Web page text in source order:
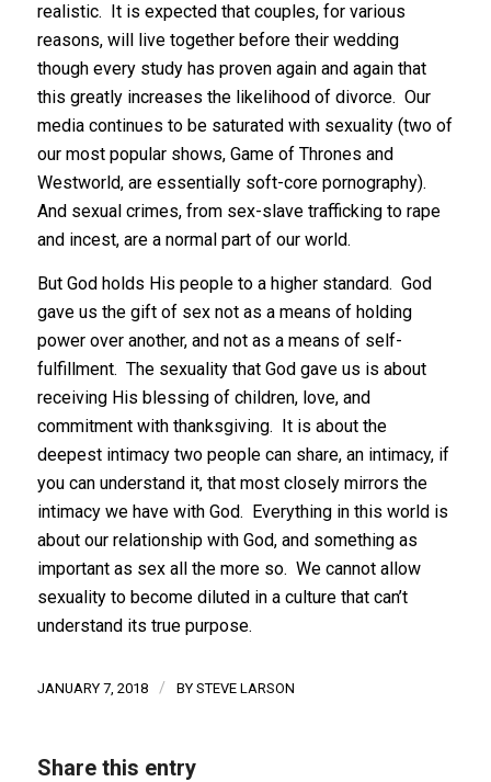
realistic. It is expected that couples, for various
reasons, will live together before their wedding
though every study has proven again and again that
this greatly increases the likelihood of divorce. Our
media continues to be saturated with sexuality (two of
our most popular shows, Game of Thrones and
Westworld, are essentially soft-core pornography).
And sexual crimes, from sex-slave trafficking to rape
and incest, are a normal part of our world.
But God holds His people to a higher standard. God
gave us the gift of sex not as a means of holding
power over another, and not as a means of self-
fulfillment. The sexuality that God gave us is about
receiving His blessing of children, love, and
commitment with thanksgiving. It is about the
deepest intimacy two people can share, an intimacy, if
you can understand it, that most closely mirrors the
intimacy we have with God. Everything in this world is
about our relationship with God, and something as
important as sex all the more so. We cannot allow
sexuality to become diluted in a culture that can’t
understand its true purpose.
JANUARY 7, 2018 / BY STEVE LARSON
Share this entry